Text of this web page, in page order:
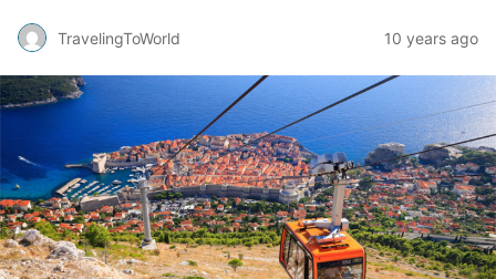
TravelingToWorld 10 years ago